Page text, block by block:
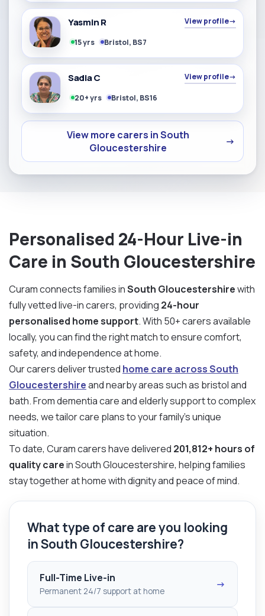
Yasmin R View profile→
15 yrs Bristol, BS7
Sadia C View profile→
20+ yrs Bristol, BS16
View more carers in South
Gloucestershire
→
Personalised 24-Hour Live-in
Care in South Gloucestershire
Curam connects families inSouth Gloucestershirewith
fully vetted live-in carers, providing 24-hour
personalised home support. With 50+ carers available
locally, you can find the right match to ensure comfort,
safety, and independence at home.
Our carers deliver trusted home care across South
Gloucestershireand nearby areas such as bristol and
bath. From dementia care and elderly support to complex
needs, we tailor care plans to your family’s unique
situation.
To date, Curam carers have delivered 201,812+ hours of
quality carein South Gloucestershire, helping families
stay together at home with dignity and peace of mind.
What type of care are you looking
in South Gloucestershire?
Full-Time Live-in
Permanent 24/7 support at home
→